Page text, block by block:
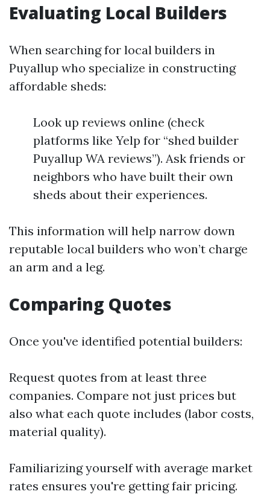
Evaluating Local Builders
When searching for local builders in
Puyallup who specialize in constructing
affordable sheds:
Look up reviews online (check
platforms like Yelp for “shed builder
Puyallup WA reviews”). Ask friends or
neighbors who have built their own
sheds about their experiences.
This information will help narrow down
reputable local builders who won’t charge
an arm and a leg.
Comparing Quotes
Once you've identified potential builders:
Request quotes from at least three
companies. Compare not just prices but
also what each quote includes (labor costs,
material quality).
Familiarizing yourself with average market
rates ensures you're getting fair pricing.